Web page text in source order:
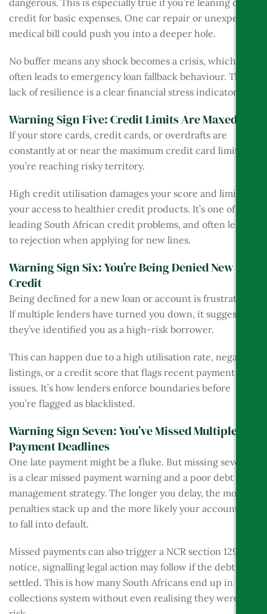
dangerous. This is especially true if you’re leaning on
credit for basic expenses. One car repair or unexpected
medical bill could push you into a deeper hole.
No buffer means any shock becomes a crisis, which
often leads to emergency loan fallback behaviour. This
lack of resilience is a clear financial stress indicator.
Warning Sign Five: Credit Limits Are Maxed Out
If your store cards, credit cards, or overdrafts are
constantly at or near the maximum credit card limit,
you’re reaching risky territory.
High credit utilisation damages your score and limits
your access to healthier credit products. It’s one of the
leading South African credit problems, and often leads
to rejection when applying for new lines.
Warning Sign Six: You’re Being Denied New
Credit
Being declined for a new loan or account is frustrating.
If multiple lenders have turned you down, it suggests
they’ve identified you as a high-risk borrower.
This can happen due to a high utilisation rate, negative
listings, or a credit score that flags recent payment
issues. It’s how lenders enforce boundaries before
you’re flagged as blacklisted.
Warning Sign Seven: You’ve Missed Multiple
Payment Deadlines
One late payment might be a fluke. But missing several
is a clear missed payment warning and a poor debt
management strategy. The longer you delay, the more
penalties stack up and the more likely your account is
to fall into default.
Missed payments can also trigger a NCR section 129
notice, signalling legal action may follow if the debt isn’t
settled. This is how many South Africans end up in the
collections system without even realising they were at